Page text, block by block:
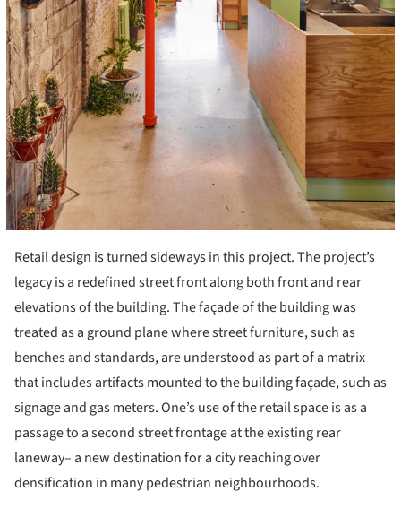
Retail design is turned sideways in this project. The project’s
legacy is a redefined street front along both front and rear
elevations of the building. The façade of the building was
treated as a ground plane where street furniture, such as
benches and standards, are understood as part of a matrix
that includes artifacts mounted to the building façade, such as
signage and gas meters. One’s use of the retail space is as a
passage to a second street frontage at the existing rear
laneway– a new destination for a city reaching over
densification in many pedestrian neighbourhoods.